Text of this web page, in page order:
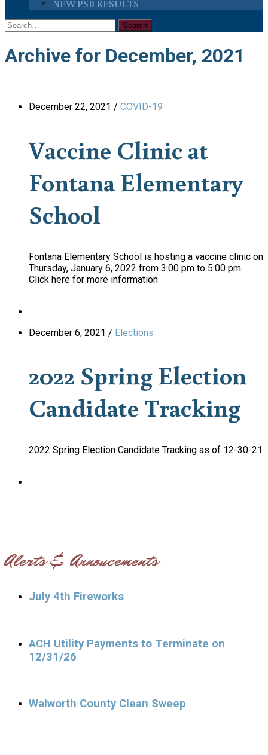
NEW PSB RESULTS
Archive for December, 2021
December 22, 2021 / COVID-19
Vaccine Clinic at
Fontana Elementary
School
Fontana Elementary School is hosting a vaccine clinic on
Thursday, January 6, 2022 from 3:00 pm to 5:00 pm.
Click here for more information
December 6, 2021 / Elections
2022 Spring Election
Candidate Tracking
2022 Spring Election Candidate Tracking as of 12-30-21
Alerts & Annoucements
July 4th Fireworks
ACH Utility Payments to Terminate on
12/31/26
Walworth County Clean Sweep